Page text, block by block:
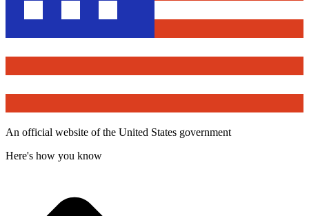
An official website of the United States government
Here's how you know